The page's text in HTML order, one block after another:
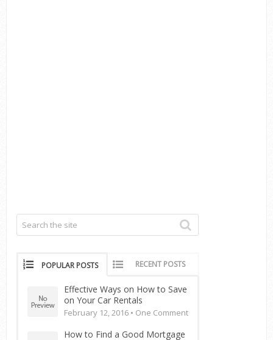
POPULAR POSTS RECENT POSTS
Effective Ways on How to Save
on Your Car Rentals
February 12, 2016 • One Comment
How to Find a Good Mortgage